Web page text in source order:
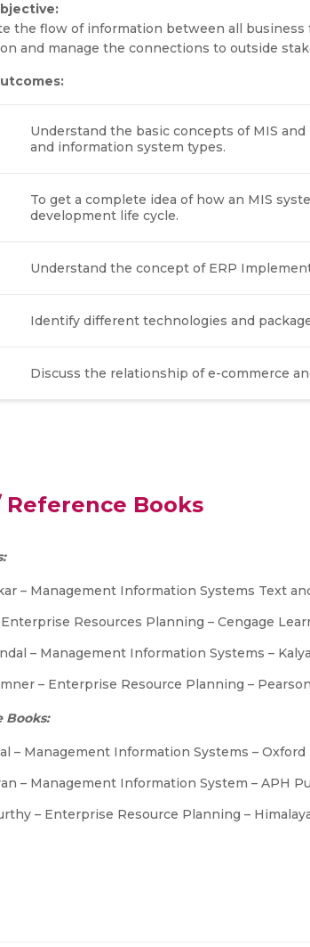
the flow of information between all
and manage the connections to outside
Understand the basic concepts of MIS
and information system types.
To get a complete idea of how an MIS
development life cycle.
Understand the concept of ERP
Identify different technologies and
Discuss the relationship of e-commerce
Reference Books
– Management Information Systems Text
Enterprise Resources Planning – Cengage
– Management Information Systems –
– Enterprise Resource Planning –
Books:
– Management Information Systems –
– Management Information System – APH
– Enterprise Resource Planning –